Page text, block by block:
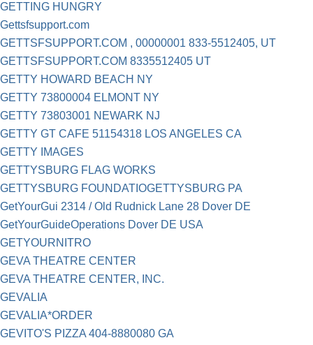
GETTING HUNGRY
Gettsfsupport.com
GETTSFSUPPORT.COM , 00000001 833-5512405, UT
GETTSFSUPPORT.COM 8335512405 UT
GETTY HOWARD BEACH NY
GETTY 73800004 ELMONT NY
GETTY 73803001 NEWARK NJ
GETTY GT CAFE 51154318 LOS ANGELES CA
GETTY IMAGES
GETTYSBURG FLAG WORKS
GETTYSBURG FOUNDATIOGETTYSBURG PA
GetYourGui 2314 / Old Rudnick Lane 28 Dover DE
GetYourGuideOperations Dover DE USA
GETYOURNITRO
GEVA THEATRE CENTER
GEVA THEATRE CENTER, INC.
GEVALIA
GEVALIA*ORDER
GEVITO'S PIZZA 404-8880080 GA